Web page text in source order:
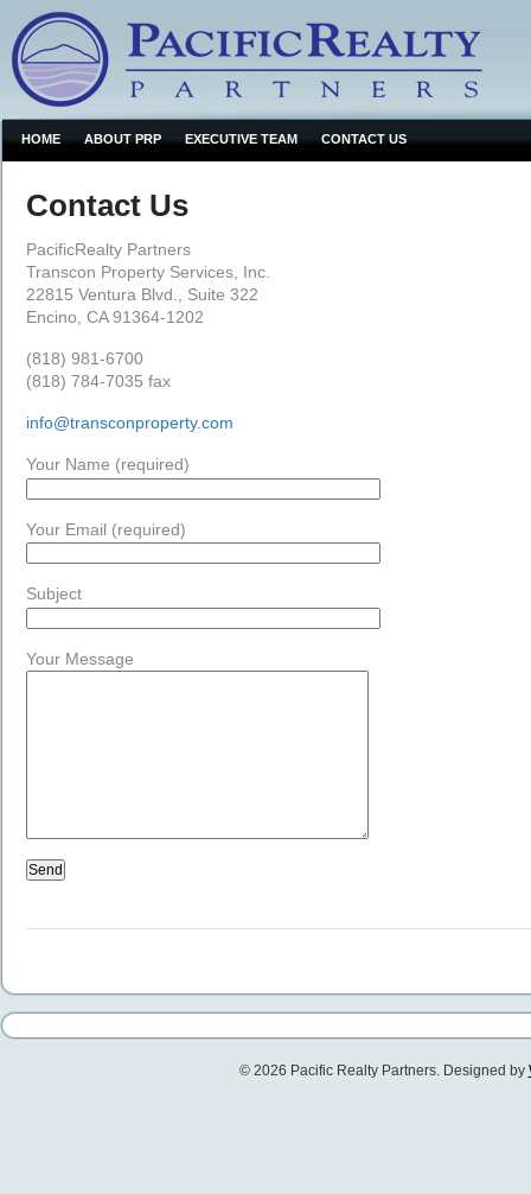
HOME ABOUT PRP EXECUTIVE TEAM CONTACT US
Contact Us
PacificRealty Partners
Transcon Property Services, Inc.
22815 Ventura Blvd., Suite 322
Encino, CA 91364-1202
(818) 981-6700
(818) 784-7035 fax
info@transconproperty.com
Your Name (required)
Your Email (required)
Subject
Your Message
© 2026 Pacific Realty Partners. Designed by